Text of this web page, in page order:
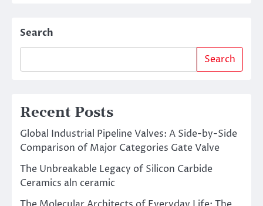
Search
Search
Recent Posts
Global Industrial Pipeline Valves: A Side-by-Side
Comparison of Major Categories Gate Valve
The Unbreakable Legacy of Silicon Carbide
Ceramics aln ceramic